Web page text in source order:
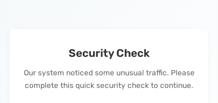
Security Check
Our system noticed some unusual traffic. Please
complete this quick security check to continue.